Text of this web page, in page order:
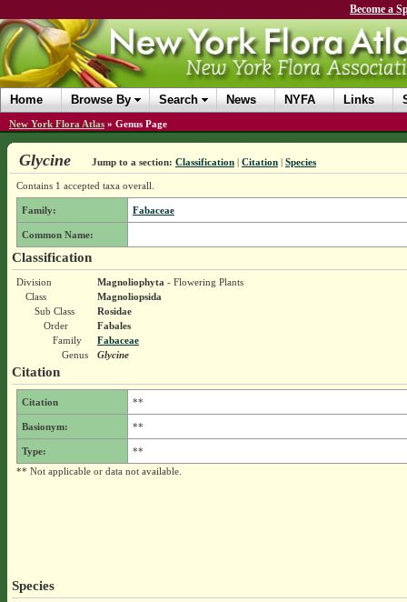
Become a
Home Browse By Search News NYFA Links
New York Flora Atlas » Genus Page
Glycine Jump to a section: Classification| Citation| Species
Contains 1 accepted taxa overall.
Family: Fabaceae
Common Name:
Classification
Division Magnoliophyta - Flowering Plants
Class
Magnoliopsida
Sub Class
Rosidae
Order
Fabales
Family
Fabaceae
Genus
Glycine
Citation
Citation **
Basionym: **
Type:
**
** Not applicable or data not available.
Species